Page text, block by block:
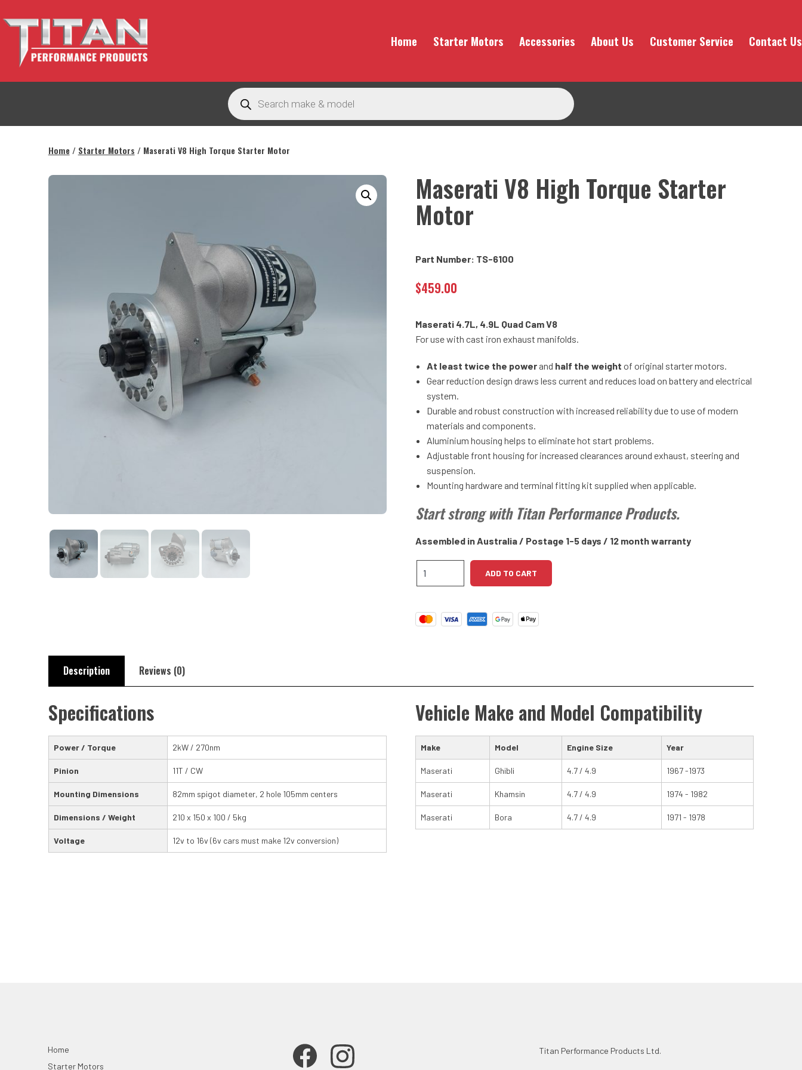
to
content
Home Starter Motors Accessories About Us Customer Service Contact Us
Products
search
Home/ Starter Motors / Maserati V8 High Torque Starter Motor
Maserati V8 High Torque Starter
Motor
Part Number: TS-6100
$459.00
Maserati 4.7L, 4.9L Quad Cam V8
For use with cast iron exhaust manifolds.
At least twice the powerand half the weight of original starter motors.
Gear reduction design draws less current and reduces load on battery and electrical
system.
Durable and robust construction with increased reliability due to use of modern
materials and components.
Aluminium housing helps to eliminate hot start problems.
Adjustable front housing for increased clearances around exhaust, steering and
suspension.
Mounting hardware and terminal fitting kit supplied when applicable.
Start strong with Titan Performance Products.
Assembled in Australia / Postage 1-5 days / 12 month warranty
Starter
ADD TO CART
Description Reviews (0)
Specifications
Power / Torque 2kW / 270nm
Pinion 11T / CW
Mounting Dimensions 82mm spigot diameter, 2 hole 105mm centers
Dimensions / Weight 210 x 150 x 100 / 5kg
Voltage 12v to 16v (6v cars must make 12v conversion)
Vehicle Make and Model Compatibility
Make Model Engine Size Year
Maserati Ghibli 4.7 / 4.9 1967 -1973
Maserati Khamsin 4.7 / 4.9 1974 - 1982
Maserati Bora 4.7 / 4.9 1971 - 1978
Home
Starter Motors
Titan Performance Products Ltd.